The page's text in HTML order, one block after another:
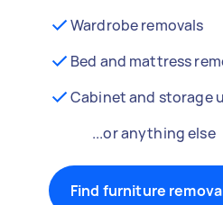
Wardrobe removals
Bed and mattress
Cabinet and storage
...or anything else
Find furniture